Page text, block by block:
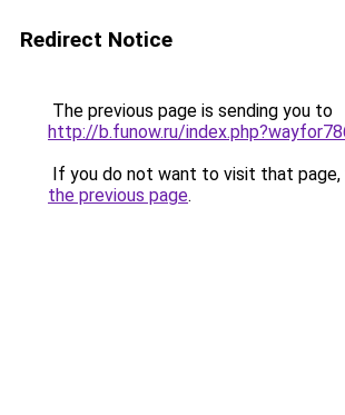
Redirect Notice
The previous page is sending you to
http://b.funow.ru/
If you do not want to visit that page,
the previous page.